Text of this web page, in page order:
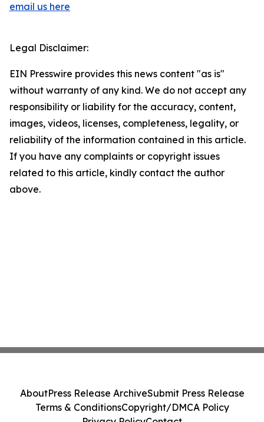
email us here
Legal Disclaimer:
EIN Presswire provides this news content "as is"
without warranty of any kind. We do not accept any
responsibility or liability for the accuracy, content,
images, videos, licenses, completeness, legality, or
reliability of the information contained in this article.
If you have any complaints or copyright issues
related to this article, kindly contact the author
above.
AboutPress Release ArchiveSubmit Press Release
Terms & ConditionsCopyright/DMCA Policy